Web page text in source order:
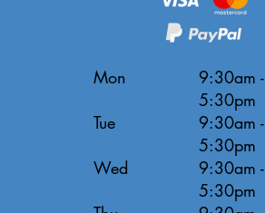
Mon
Tue
Wed
9:30am -
5:30pm
9:30am -
5:30pm
9:30am -
5:30pm